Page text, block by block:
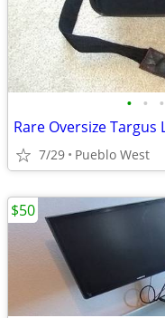
• • •
7/29 Pueblo West
$50